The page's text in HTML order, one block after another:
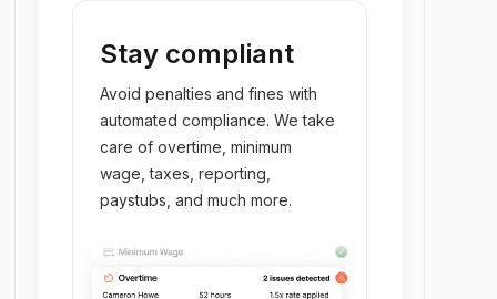
Stay compliant
Avoid penalties and fines with
automated compliance. We take
care of overtime, minimum
wage, taxes, reporting,
paystubs, and much more.